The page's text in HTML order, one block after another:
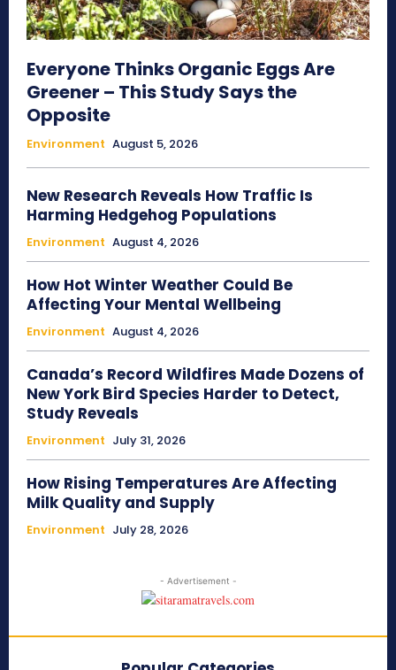
Everyone Thinks Organic Eggs Are
Greener – This Study Says the
Opposite
Environment August 5, 2026
New Research Reveals How Traffic Is
Harming Hedgehog Populations
Environment August 4, 2026
How Hot Winter Weather Could Be
Affecting Your Mental Wellbeing
Environment August 4, 2026
Canada’s Record Wildfires Made Dozens of
New York Bird Species Harder to Detect,
Study Reveals
Environment July 31, 2026
How Rising Temperatures Are Affecting
Milk Quality and Supply
Environment July 28, 2026
- Advertisement -